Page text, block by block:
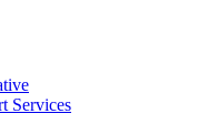
Services